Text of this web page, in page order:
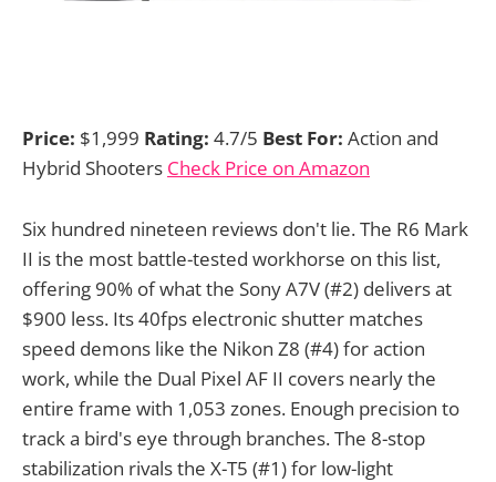
Price: $1,999 Rating: 4.7/5 Best For: Action and
Hybrid Shooters Check Price on Amazon
Six hundred nineteen reviews don't lie. The R6 Mark
II is the most battle-tested workhorse on this list,
offering 90% of what the Sony A7V (#2) delivers at
$900 less. Its 40fps electronic shutter matches
speed demons like the Nikon Z8 (#4) for action
work, while the Dual Pixel AF II covers nearly the
entire frame with 1,053 zones. Enough precision to
track a bird's eye through branches. The 8-stop
stabilization rivals the X-T5 (#1) for low-light